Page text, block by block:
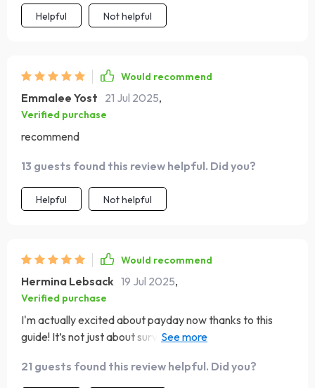
Helpful Not helpful
Would recommend
Emmalee Yost 21 Jul 2025,
Verified purchase
recommend
13 guests found this review helpful. Did you?
Helpful Not helpful
Would recommend
Hermina Lebsack 19 Jul 2025,
Verified purchase
I'm actually excited about payday now thanks to this
guide! It’s not just about surviving week-to-week
21 guests found this review helpful. Did you?